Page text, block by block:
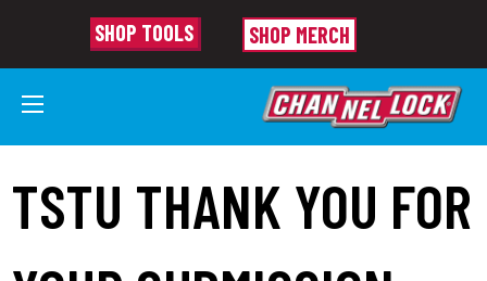
SHOP TOOLS SHOP MERCH
TSTU THANK YOU FOR